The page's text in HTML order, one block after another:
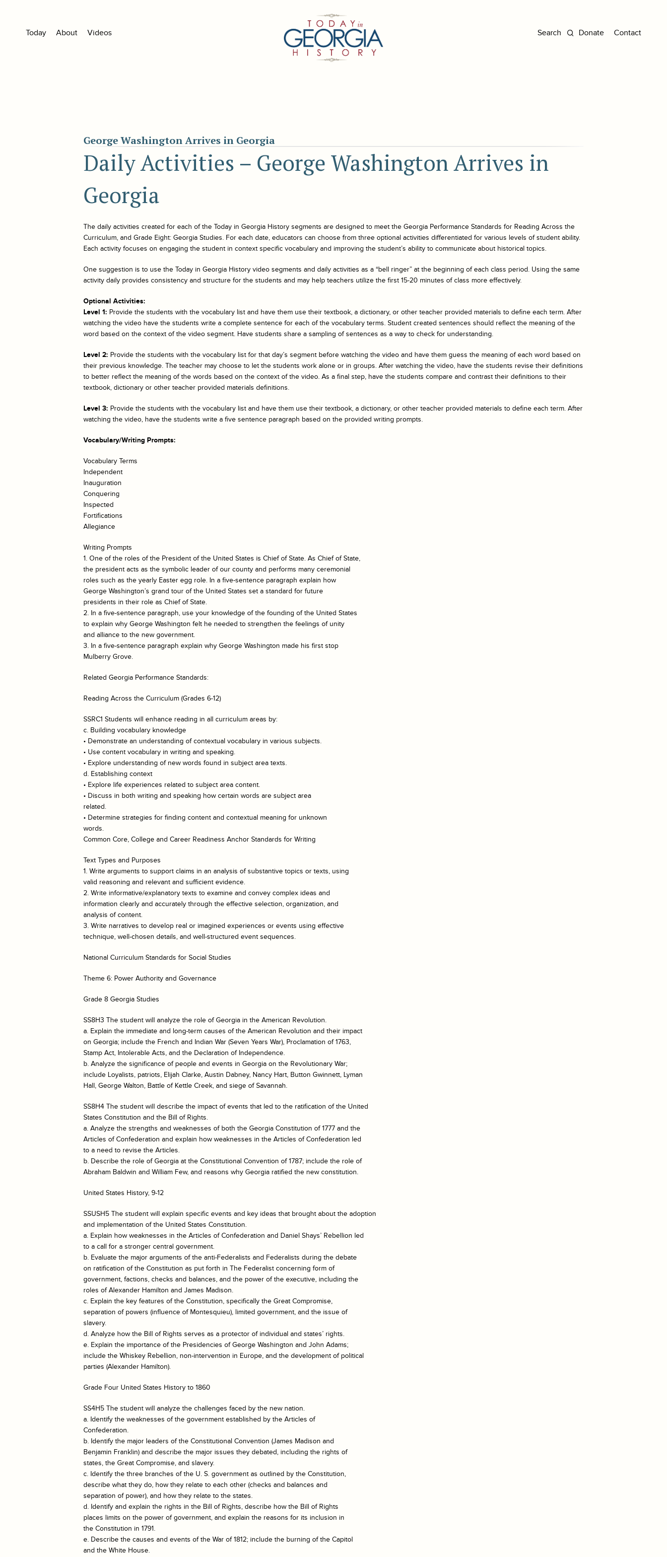
Today About Videos Donate Contact
George Washington Arrives in Georgia
Daily Activities – George Washington Arrives in
Georgia
The daily activities created for each of the Today in Georgia History segments are designed to meet the Georgia Performance Standards for Reading Across the
Curriculum, and Grade Eight: Georgia Studies. For each date, educators can choose from three optional activities differentiated for various levels of student ability.
Each activity focuses on engaging the student in context specific vocabulary and improving the student’s ability to communicate about historical topics.
One suggestion is to use the Today in Georgia History video segments and daily activities as a “bell ringer” at the beginning of each class period. Using the same
activity daily provides consistency and structure for the students and may help teachers utilize the first 15-20 minutes of class more effectively.
Optional Activities:
Level 1: Provide the students with the vocabulary list and have them use their textbook, a dictionary, or other teacher provided materials to define each term. After
watching the video have the students write a complete sentence for each of the vocabulary terms. Student created sentences should reflect the meaning of the
word based on the context of the video segment. Have students share a sampling of sentences as a way to check for understanding.
Level 2: Provide the students with the vocabulary list for that day’s segment before watching the video and have them guess the meaning of each word based on
their previous knowledge. The teacher may choose to let the students work alone or in groups. After watching the video, have the students revise their definitions
to better reflect the meaning of the words based on the context of the video. As a final step, have the students compare and contrast their definitions to their
textbook, dictionary or other teacher provided materials definitions.
Level 3: Provide the students with the vocabulary list and have them use their textbook, a dictionary, or other teacher provided materials to define each term. After
watching the video, have the students write a five sentence paragraph based on the provided writing prompts.
Vocabulary/Writing Prompts:
Vocabulary Terms
Independent
Inauguration
Conquering
Inspected
Fortifications
Allegiance
Writing Prompts
1. One of the roles of the President of the United States is Chief of State. As Chief of State,
the president acts as the symbolic leader of our county and performs many ceremonial
roles such as the yearly Easter egg role. In a five-sentence paragraph explain how
George Washington’s grand tour of the United States set a standard for future
presidents in their role as Chief of State.
2. In a five-sentence paragraph, use your knowledge of the founding of the United States
to explain why George Washington felt he needed to strengthen the feelings of unity
and alliance to the new government.
3. In a five-sentence paragraph explain why George Washington made his first stop
Mulberry Grove.
Related Georgia Performance Standards:
Reading Across the Curriculum (Grades 6-12)
SSRC1 Students will enhance reading in all curriculum areas by:
c. Building vocabulary knowledge
• Demonstrate an understanding of contextual vocabulary in various subjects.
• Use content vocabulary in writing and speaking.
• Explore understanding of new words found in subject area texts.
d. Establishing context
• Explore life experiences related to subject area content.
• Discuss in both writing and speaking how certain words are subject area
related.
• Determine strategies for finding content and contextual meaning for unknown
words.
Common Core, College and Career Readiness Anchor Standards for Writing
Text Types and Purposes
1. Write arguments to support claims in an analysis of substantive topics or texts, using
valid reasoning and relevant and sufficient evidence.
2. Write informative/explanatory texts to examine and convey complex ideas and
information clearly and accurately through the effective selection, organization, and
analysis of content.
3. Write narratives to develop real or imagined experiences or events using effective
technique, well-chosen details, and well-structured event sequences.
National Curriculum Standards for Social Studies
Theme 6: Power Authority and Governance
Grade 8 Georgia Studies
SS8H3 The student will analyze the role of Georgia in the American Revolution.
a. Explain the immediate and long-term causes of the American Revolution and their impact
on Georgia; include the French and Indian War (Seven Years War), Proclamation of 1763,
Stamp Act, Intolerable Acts, and the Declaration of Independence.
b. Analyze the significance of people and events in Georgia on the Revolutionary War;
include Loyalists, patriots, Elijah Clarke, Austin Dabney, Nancy Hart, Button Gwinnett, Lyman
Hall, George Walton, Battle of Kettle Creek, and siege of Savannah.
SS8H4 The student will describe the impact of events that led to the ratification of the United
States Constitution and the Bill of Rights.
a. Analyze the strengths and weaknesses of both the Georgia Constitution of 1777 and the
Articles of Confederation and explain how weaknesses in the Articles of Confederation led
to a need to revise the Articles.
b. Describe the role of Georgia at the Constitutional Convention of 1787; include the role of
Abraham Baldwin and William Few, and reasons why Georgia ratified the new constitution.
United States History, 9-12
SSUSH5 The student will explain specific events and key ideas that brought about the adoption
and implementation of the United States Constitution.
a. Explain how weaknesses in the Articles of Confederation and Daniel Shays’ Rebellion led
to a call for a stronger central government.
b. Evaluate the major arguments of the anti-Federalists and Federalists during the debate
on ratification of the Constitution as put forth in The Federalist concerning form of
government, factions, checks and balances, and the power of the executive, including the
roles of Alexander Hamilton and James Madison.
c. Explain the key features of the Constitution, specifically the Great Compromise,
separation of powers (influence of Montesquieu), limited government, and the issue of
slavery.
d. Analyze how the Bill of Rights serves as a protector of individual and states’ rights.
e. Explain the importance of the Presidencies of George Washington and John Adams;
include the Whiskey Rebellion, non-intervention in Europe, and the development of political
parties (Alexander Hamilton).
Grade Four United States History to 1860
SS4H5 The student will analyze the challenges faced by the new nation.
a. Identify the weaknesses of the government established by the Articles of
Confederation.
b. Identify the major leaders of the Constitutional Convention (James Madison and
Benjamin Franklin) and describe the major issues they debated, including the rights of
states, the Great Compromise, and slavery.
c. Identify the three branches of the U. S. government as outlined by the Constitution,
describe what they do, how they relate to each other (checks and balances and
separation of power), and how they relate to the states.
d. Identify and explain the rights in the Bill of Rights, describe how the Bill of Rights
places limits on the power of government, and explain the reasons for its inclusion in
the Constitution in 1791.
e. Describe the causes and events of the War of 1812; include the burning of the Capitol
and the White House.